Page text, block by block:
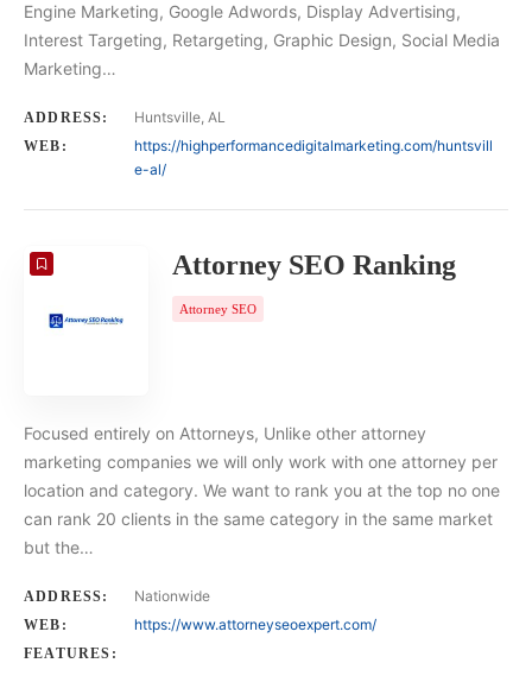
Engine Marketing, Google Adwords, Display Advertising,
Interest Targeting, Retargeting, Graphic Design, Social Media
Marketing…
ADDRESS: Huntsville, AL
WEB:
https://highperformancedigitalmarketing.com/huntsvill
e-al/
Attorney SEO Ranking
Attorney SEO
Focused entirely on Attorneys, Unlike other attorney
marketing companies we will only work with one attorney per
location and category. We want to rank you at the top no one
can rank 20 clients in the same category in the same market
but the…
ADDRESS: Nationwide
WEB: https://www.attorneyseoexpert.com/
FEATURES: